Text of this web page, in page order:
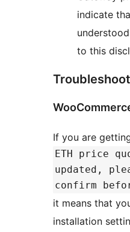
indicate
to this
If you are
ETH price
updated,
confirm
it means that
installation